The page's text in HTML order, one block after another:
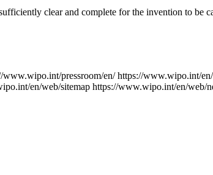
clear and complete for the invention to be
www.wipo.int/pressroom/en/ https://www.wipo.int/
en/web/sitemap https://www.wipo.int/en/web/